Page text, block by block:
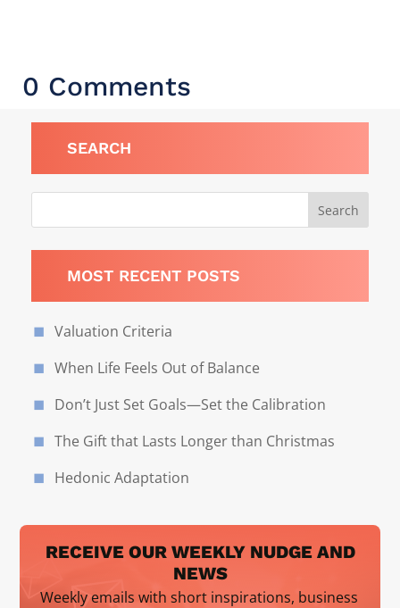
0 Comments
SEARCH
MOST RECENT POSTS
Valuation Criteria
When Life Feels Out of Balance
Don’t Just Set Goals—Set the Calibration
The Gift that Lasts Longer than Christmas
Hedonic Adaptation
RECEIVE OUR WEEKLY NUDGE AND
NEWS
Weekly emails with short inspirations, business